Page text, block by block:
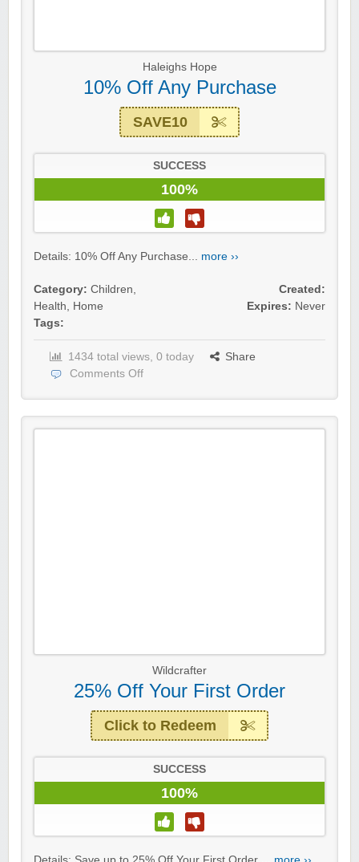
Haleighs Hope
10% Off Any Purchase
SAVE10
SUCCESS
100%
Details: 10% Off Any Purchase... more ››
Category: Children,
Health, Home
Tags:
Created:
Expires: Never
1434 total views, 0 today
Share
Comments Off
Wildcrafter
25% Off Your First Order
Click to Redeem
SUCCESS
100%